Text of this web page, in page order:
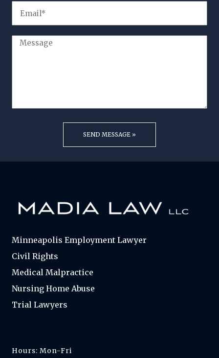
Minneapolis Employment Lawyer
Civil Rights
Medical Malpractice
Nursing Home Abuse
Trial Lawyers
Hours: Mon-Fri